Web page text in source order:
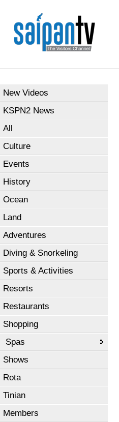
New Videos
KSPN2 News
All
Culture
Events
History
Ocean
Land
Adventures
Diving & Snorkeling
Sports & Activities
Resorts
Restaurants
Shopping
Spas
Shows
Rota
Tinian
Members